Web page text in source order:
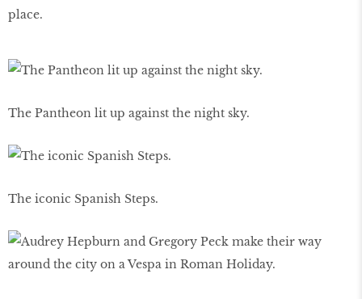
place.
The Pantheon lit up against the night sky.
The iconic Spanish Steps.